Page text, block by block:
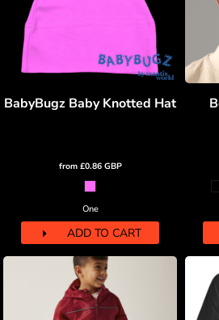
BabyBugz Baby Knotted Hat
from £0.86 GBP
One
ADD TO CART